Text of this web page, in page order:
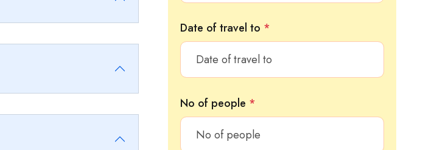
Date of travel to *
No of people *